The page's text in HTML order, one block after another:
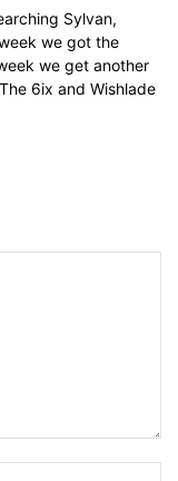
Sylvan,
we got the
we get another
6ix and Wishlade